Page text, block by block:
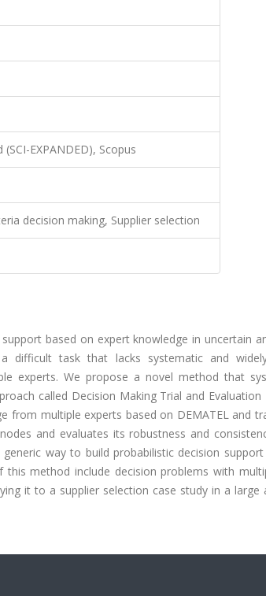
EXPANDED), Scopus
decision making, Supplier selection
based on expert knowledge in uncertain
difficult task that lacks systematic and
experts. We propose a novel method that
called Decision Making Trial and
from multiple experts based on DEMATEL and
and evaluates its robustness and
way to build probabilistic decision
method include decision problems with
it to a supplier selection case study in a large